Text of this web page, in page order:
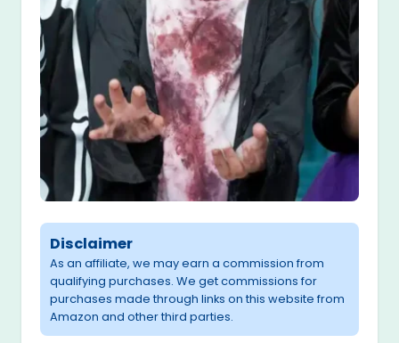
Disclaimer
As an affiliate, we may earn a commission from
qualifying purchases. We get commissions for
purchases made through links on this website from
Amazon and other third parties.